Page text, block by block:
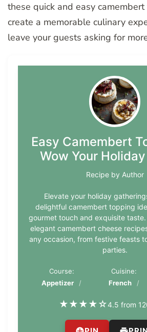
these quick and easy
create a memorable culinary
leave your guests asking for
Easy Camembert
Wow Your
Recipe by Author
Elevate your holiday
delightful camembert topping
gourmet touch and exquisite
elegant camembert cheese
any occasion, from festive feasts
parties.
Course:
Appetizer
Cuisine:
French
★★★★☆4.5 from